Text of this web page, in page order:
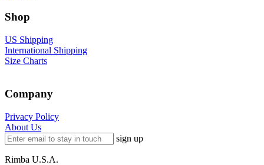
Shop
US Shipping
International Shipping
Size Charts
Company
Privacy Policy
About Us
sign up
Rimba U.S.A.